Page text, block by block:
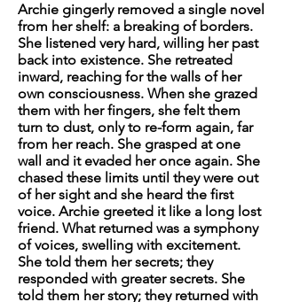
Archie gingerly removed a single novel
from her shelf: a breaking of borders.
She listened very hard, willing her past
back into existence. She retreated
inward, reaching for the walls of her
own consciousness. When she grazed
them with her fingers, she felt them
turn to dust, only to re-form again, far
from her reach. She grasped at one
wall and it evaded her once again. She
chased these limits until they were out
of her sight and she heard the first
voice. Archie greeted it like a long lost
friend. What returned was a symphony
of voices, swelling with excitement.
She told them her secrets; they
responded with greater secrets. She
told them her story; they returned with